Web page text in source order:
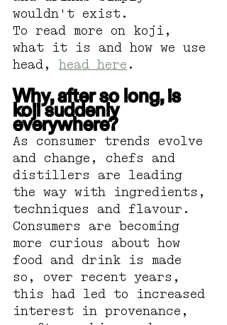
wouldn't exist.
To read more on koji,
what it is and how we use
head, head here .
Why, after so long, is
koji suddenly
everywhere?
As consumer trends evolve
and change, chefs and
distillers are leading
the way with ingredients,
techniques and flavour.
Consumers are becoming
more curious about how
food and drink is made
so, over recent years,
this had led to increased
interest in provenance,